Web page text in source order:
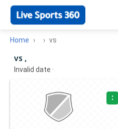
Home vs
vs ,
Invalid date ·
: